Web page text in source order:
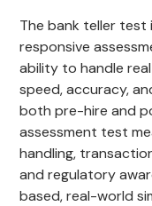
The bank teller test
responsive
ability to handle
speed, accuracy,
both pre-hire and
assessment test
handling,
and regulatory
based, real-world